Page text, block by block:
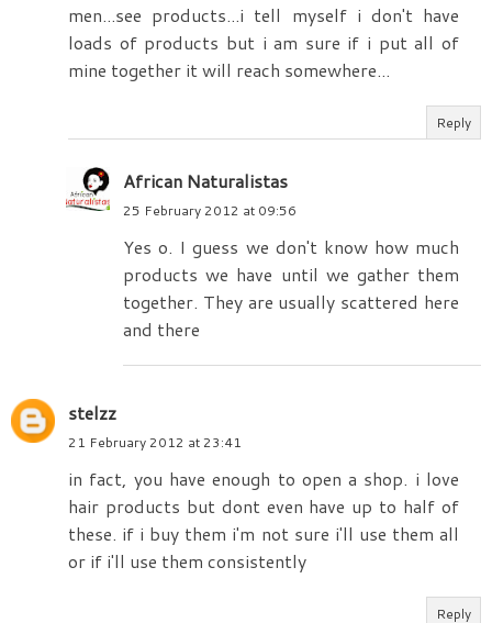
men...see products...i tell myself i don't have
loads of products but i am sure if i put all of
mine together it will reach somewhere...
Reply
African Naturalistas
25 February 2012 at 09:56
Yes o. I guess we don't know how much
products we have until we gather them
together. They are usually scattered here
and there
stelzz
21 February 2012 at 23:41
in fact, you have enough to open a shop. i love
hair products but dont even have up to half of
these. if i buy them i'm not sure i'll use them all
or if i'll use them consistently
Reply